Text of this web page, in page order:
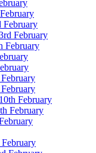
February
February
February
February
February